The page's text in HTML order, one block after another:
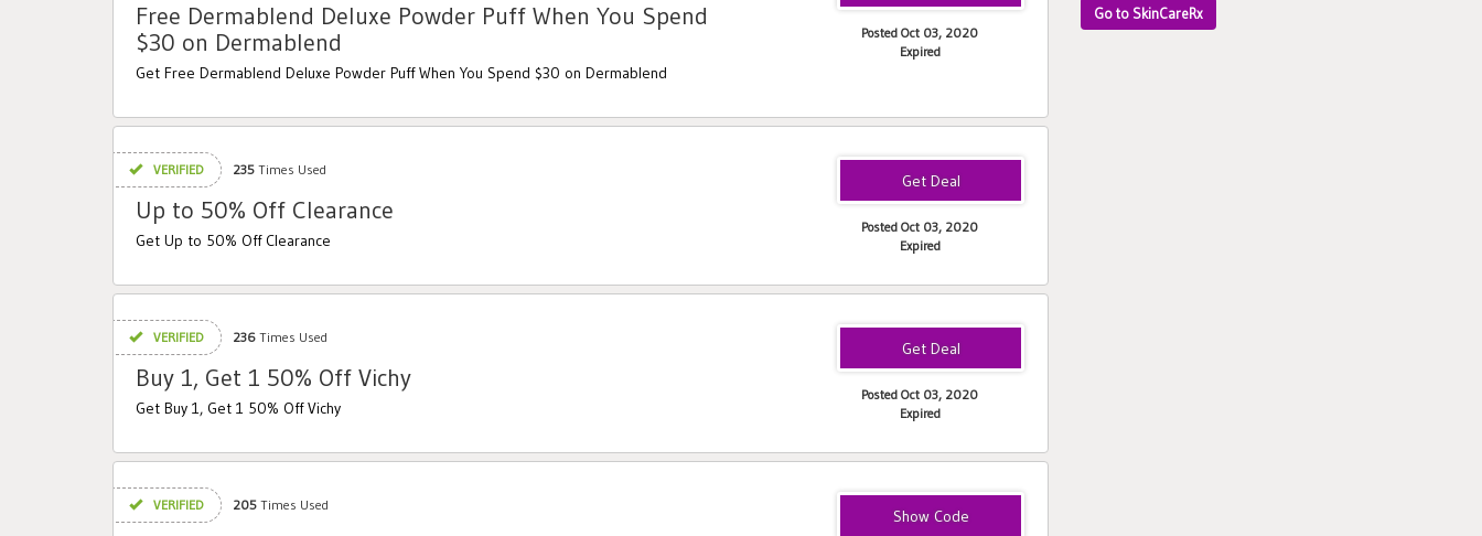
Go to SkinCareRx
Free Dermablend Deluxe Powder Puff When You Spend
$30 on Dermablend
Get Free Dermablend Deluxe Powder Puff When You Spend $30 on Dermablend
Posted Oct 03, 2020
Expired
VERIFIED 235 Times Used
Up to 50% Off Clearance
Get Up to 50% Off Clearance
Posted Oct 03, 2020
Expired
VERIFIED 236 Times Used
Buy 1, Get 1 50% Off Vichy
Get Buy 1, Get 1 50% Off Vichy
Posted Oct 03, 2020
Expired
VERIFIED 205 Times Used
FAVES